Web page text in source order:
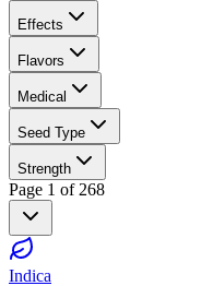
Effects
Flavors
Medical
Seed Type
Strength
Page 1 of 268
Indica